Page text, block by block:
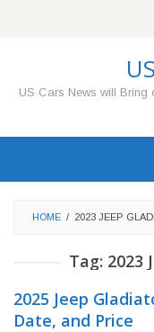
US Cars News will Bring
HOME / 2023 JEEP
Tag: 2023
2025 Jeep
Date, and Price